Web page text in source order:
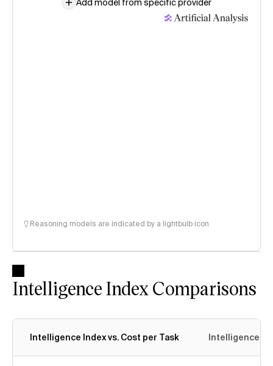
Add model from specific provider
Reasoning models are indicated by a lightbulb icon
Intelligence Index Comparisons
Intelligence Index vs. Cost per Task Intelligence